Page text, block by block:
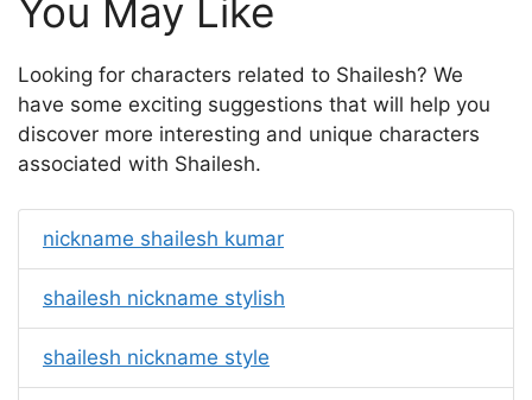
You May Like
Looking for characters related to Shailesh? We
have some exciting suggestions that will help you
discover more interesting and unique characters
associated with Shailesh.
nickname shailesh kumar
shailesh nickname stylish
shailesh nickname style